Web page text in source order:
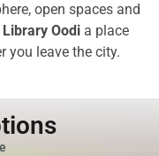
open spaces and
Oodi a place
you leave the city.